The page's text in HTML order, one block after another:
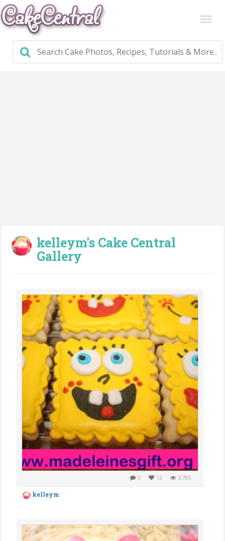
kelleym's Cake Central
Gallery
0 12 3,785
kelleym